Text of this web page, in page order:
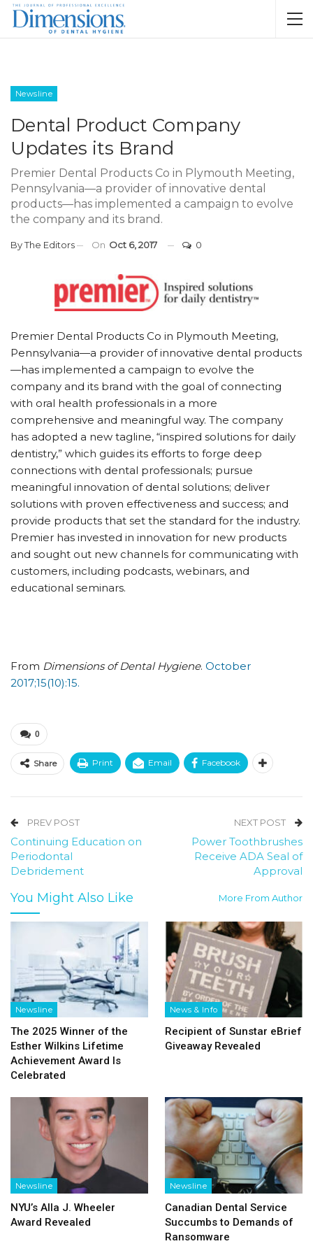
Newsline
Dental Product Company
Updates its Brand
Premier Dental Products Co in Plymouth Meeting,
Pennsylvania—a provider of innovative dental
products—has implemented a campaign to evolve
the company and its brand.
ByThe Editors On Oct 6, 2017 0
Premier Dental Products Co in Plymouth Meeting,
Pennsylvania—a provider of innovative dental products
—has implemented a campaign to evolve the
company and its brand with the goal of connecting
with oral health professionals in a more
comprehensive and meaningful way. The company
has adopted a new tagline, “inspired solutions for daily
dentistry,” which guides its efforts to forge deep
connections with dental professionals; pursue
meaningful innovation of dental solutions; deliver
solutions with proven effectiveness and success; and
provide products that set the standard for the industry.
Premier has invested in innovation for new products
and sought out new channels for communicating with
customers, including podcasts, webinars, and
educational seminars.
From Dimensions of Dental Hygiene. October
2017;15(10):15.
0
Share Print Email Facebook
PREV POST
Continuing Education on
Periodontal
Debridement
NEXT POST
Power Toothbrushes
Receive ADA Seal of
Approval
You Might Also Like More From Author
Newsline
The 2025 Winner of the
Esther Wilkins Lifetime
Achievement Award Is
Celebrated
News & Info
Recipient of Sunstar eBrief
Giveaway Revealed
Newsline
NYU’s Alla J. Wheeler
Award Revealed
Newsline
Canadian Dental Service
Succumbs to Demands of
Ransomware